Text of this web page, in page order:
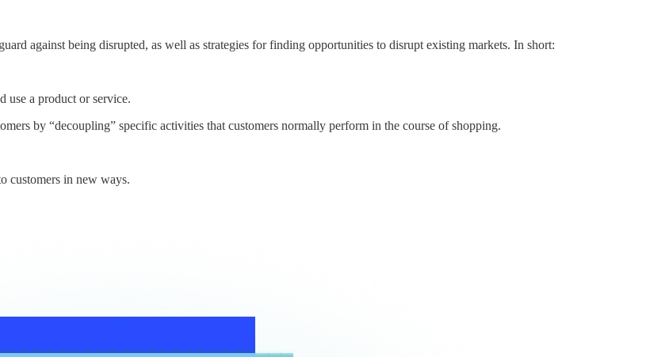
against being disrupted, as well as strategies for finding opportunities to disrupt existing markets. In short:
use a product or service.
by “decoupling” specific activities that customers normally perform in the course of shopping.
customers in new ways.